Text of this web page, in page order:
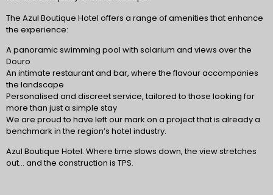
The Azul Boutique Hotel offers a range of amenities that enhance
the experience:
A panoramic swimming pool with solarium and views over the
Douro
An intimate restaurant and bar, where the flavour accompanies
the landscape
Personalised and discreet service, tailored to those looking for
more than just a simple stay
We are proud to have left our mark on a project that is already a
benchmark in the region’s hotel industry.
Azul Boutique Hotel. Where time slows down, the view stretches
out… and the construction is TPS.